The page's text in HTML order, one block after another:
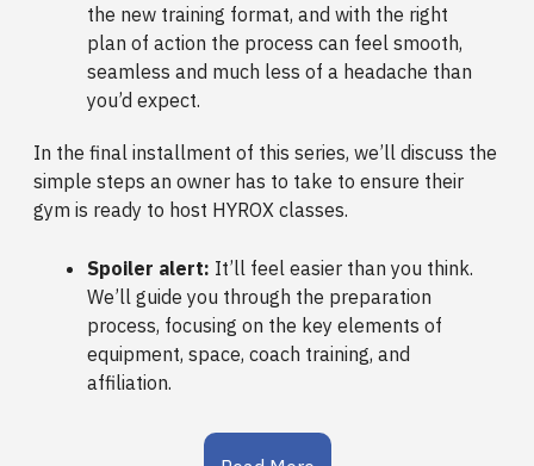
the new training format, and with the right
plan of action the process can feel smooth,
seamless and much less of a headache than
you’d expect.
In the final installment of this series, we’ll discuss the
simple steps an owner has to take to ensure their
gym is ready to host HYROX classes.
Spoiler alert: It’ll feel easier than you think.
We’ll guide you through the preparation
process, focusing on the key elements of
equipment, space, coach training, and
affiliation.